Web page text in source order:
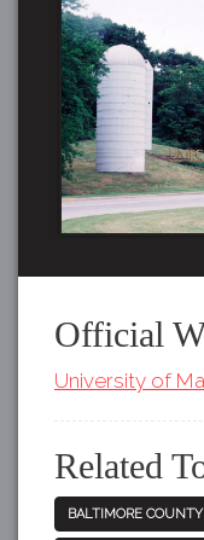
Official
University of
Related
BALTIMORE